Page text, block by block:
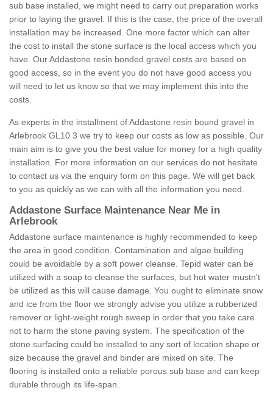
sub base installed, we might need to carry out preparation works
prior to laying the gravel. If this is the case, the price of the overall
installation may be increased. One more factor which can alter
the cost to install the stone surface is the local access which you
have. Our Addastone resin bonded gravel costs are based on
good access, so in the event you do not have good access you
will need to let us know so that we may implement this into the
costs.
As experts in the installment of Addastone resin bound gravel in
Arlebrook GL10 3 we try to keep our costs as low as possible. Our
main aim is to give you the best value for money for a high quality
installation. For more information on our services do not hesitate
to contact us via the enquiry form on this page. We will get back
to you as quickly as we can with all the information you need.
Addastone Surface Maintenance Near Me in
Arlebrook
Addastone surface maintenance is highly recommended to keep
the area in good condition. Contamination and algae building
could be avoidable by a soft power cleanse. Tepid water can be
utilized with a soap to cleanse the surfaces, but hot water mustn't
be utilized as this will cause damage. You ought to eliminate snow
and ice from the floor we strongly advise you utilize a rubberized
remover or light-weight rough sweep in order that you take care
not to harm the stone paving system. The specification of the
stone surfacing could be installed to any sort of location shape or
size because the gravel and binder are mixed on site. The
flooring is installed onto a reliable porous sub base and can keep
durable through its life-span.